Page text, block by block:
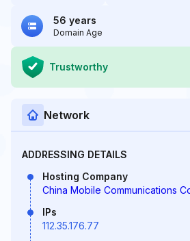
56 years
Domain Age
Trustworthy
Network
ADDRESSING DETAILS
Hosting Company
China Mobile Communications
IPs
112.35.176.77